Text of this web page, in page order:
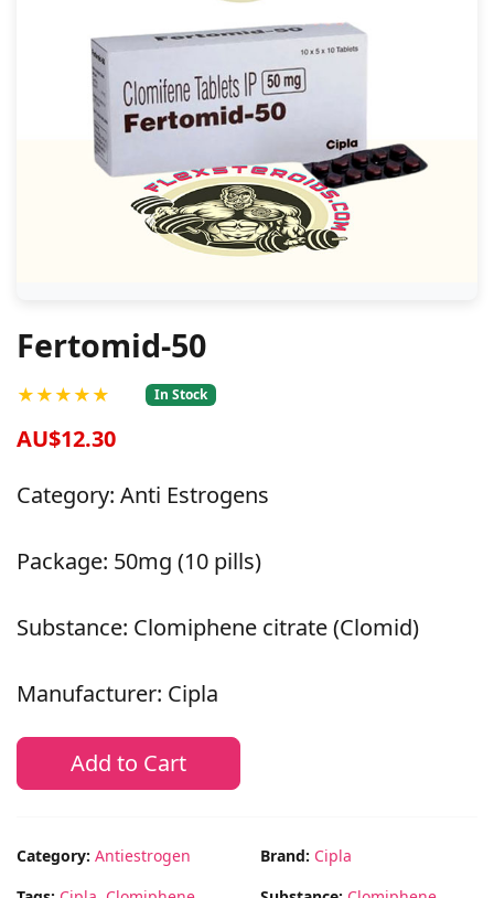
Fertomid-50
★★★★★ In Stock
AU$12.30
Category: Anti Estrogens
Package: 50mg (10 pills)
Substance: Clomiphene citrate (Clomid)
Manufacturer: Cipla
Add to Cart
Category: Antiestrogen
Brand: Cipla